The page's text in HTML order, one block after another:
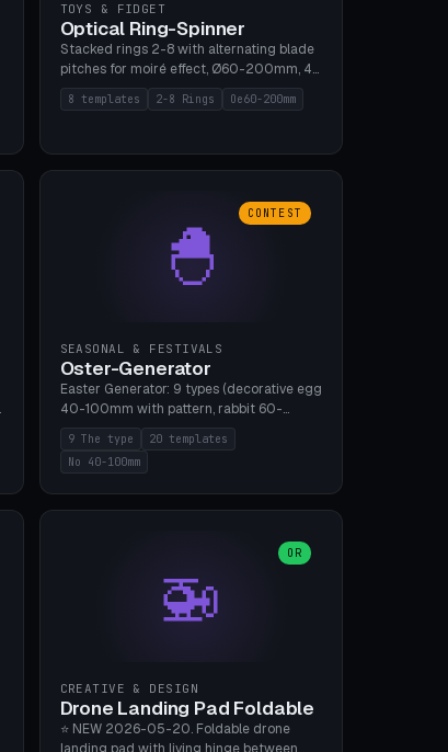
TOYS & FIDGET
Optical Ring-Spinner
Stacked rings 2-8 with alternating blade
pitches for moiré effect, Ø60-200mm, 4
blade shapes (cup/curve/leaf/rect).
Print-in-place axis, tolerance 0.2mm. 8
8 templates 2-8 Rings Oe60-200mm
🐣
CONTEST
SEASONAL & FESTIVALS
Oster-Generator
Easter Generator: 9 types (decorative egg
40-100mm with pattern, rabbit 60-
150mm, nest 80-140mm, basket 80-
120mm, egg tree, tealight holder, planter
60-100mm, diorama, egg puzzle), 20
supports.
9 The type
20 templates
No 40-100mm
🚁
OR
CREATIVE & DESIGN
Drone Landing Pad Foldable
⭐ NEW 2026-05-20. Foldable drone